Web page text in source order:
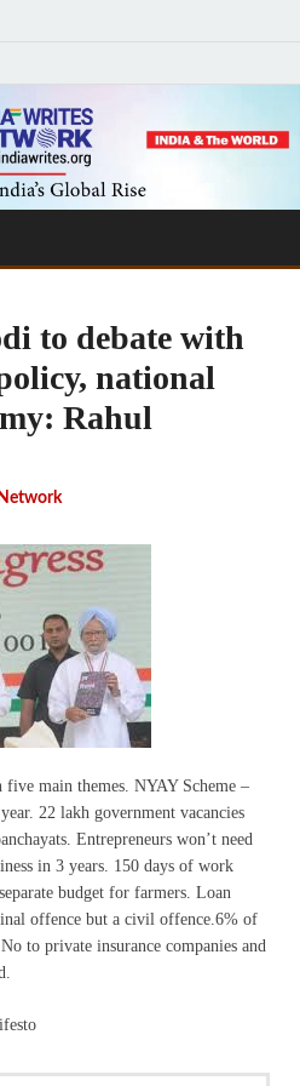
to debate with
national
Rahul
five main themes. NYAY Scheme –
22 lakh government vacancies
Entrepreneurs won’t need
in 3 years. 150 days of work
budget for farmers. Loan
offence but a civil offence.6% of
to private insurance companies and